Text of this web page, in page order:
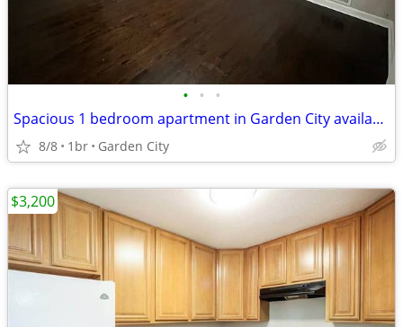
• • •
Spacious 1 bedroom apartment in Garden City available now for Rent
8/8 1br Garden City
$3,200